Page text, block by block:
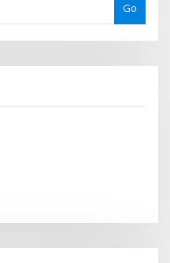
Go